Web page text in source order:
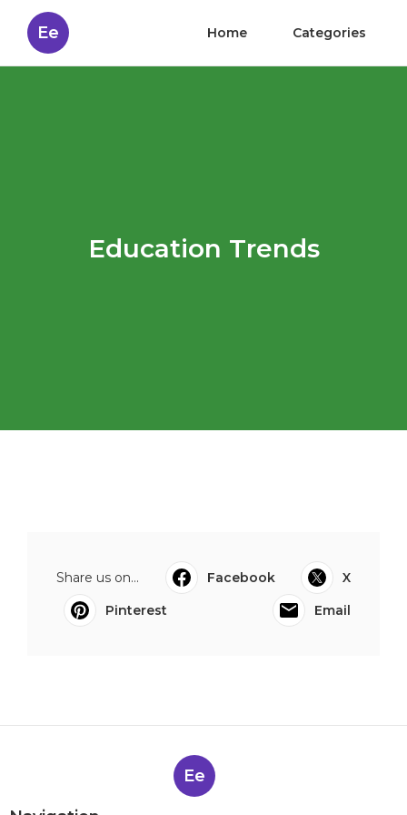
Ee Home Categories
Education Trends
Share us on... Facebook
X
Pinterest
Email
Ee